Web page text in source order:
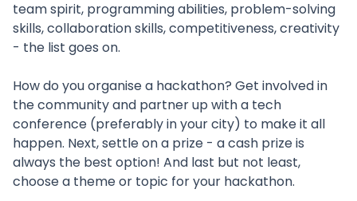
team spirit, programming abilities, problem-solving
skills, collaboration skills, competitiveness, creativity
- the list goes on.
How do you organise a hackathon? Get involved in
the community and partner up with a tech
conference (preferably in your city) to make it all
happen. Next, settle on a prize - a cash prize is
always the best option! And last but not least,
choose a theme or topic for your hackathon.